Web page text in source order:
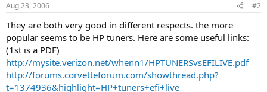
Aug 23, 2006 #2
They are both very good in different respects. the more
popular seems to be HP tuners. Here are some useful links:
(1st is a PDF)
http://mysite.verizon.net/whenn1/HPTUNERSvsEFILIVE.pdf
http://forums.corvetteforum.com/showthread.php?
t=1374936&highlight=HP+tuners+efi+live